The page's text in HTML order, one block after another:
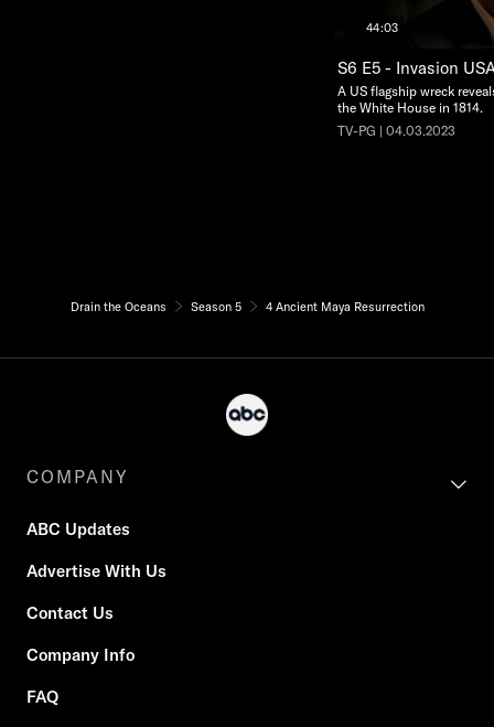
44:03
S6 E5 - Invasion
A US flagship wreck
the White House in 1814.
TV-PG | 04.03.2023
Drain the Oceans Season 5 4 Ancient Maya Resurrection
COMPANY
ABC Updates
Advertise With Us
Contact Us
Company Info
FAQ